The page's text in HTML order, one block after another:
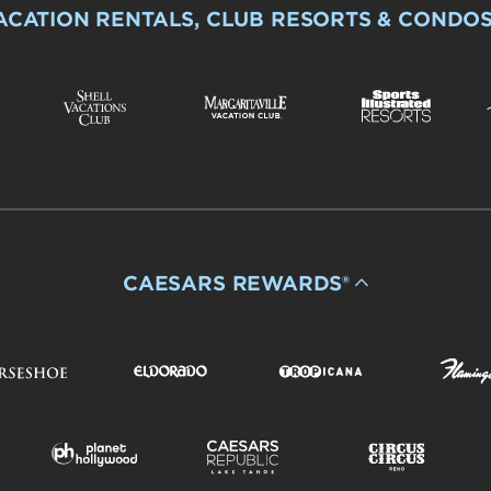
RENTALS, CLUB RESORTS &
CAESARS REWARDS®